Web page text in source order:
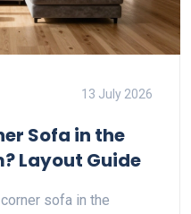
13 July 2026
Sofa in the
Layout Guide
sofa in the